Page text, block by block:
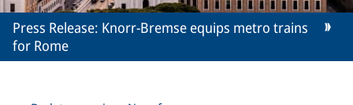
Press Release: Knorr-Bremse equips metro trains
for Rome